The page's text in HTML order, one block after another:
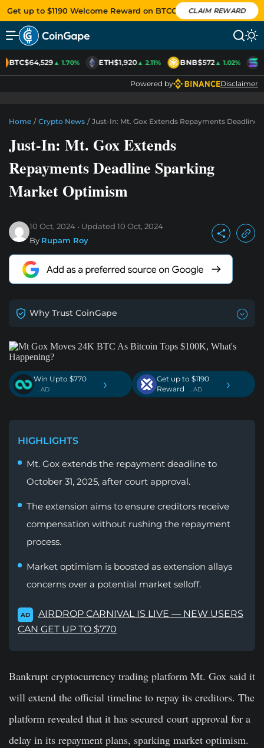
Get up to $1190 Welcome Reward on BTCC CLAIM REWARD
BTC$64,529▲ 1.70% ETH$1,920▲ 2.11% BNB$572▲ 1.02%
Powered by Disclaimer
Home / Crypto News / Just-In: Mt. Gox Extends Repayments Deadline
Just-In: Mt. Gox Extends
Repayments Deadline Sparking
Market Optimism
10 Oct, 2024 Updated 10 Oct, 2024
By Rupam Roy
Why Trust CoinGape
Win Upto $770
. AD ›
Get up to $1190
Reward
. AD ›
HIGHLIGHTS
Mt. Gox extends the repayment deadline to
October 31, 2025, after court approval.
The extension aims to ensure creditors receive
compensation without rushing the repayment
process.
Market optimism is boosted as extension allays
concerns over a potential market selloff.
AD
AIRDROP CARNIVAL IS LIVE — NEW USERS
CAN GET UP TO $770
Bankrupt cryptocurrency trading platform Mt. Gox said it
will extend the official timeline to repay its creditors. The
platform revealed that it has secured court approval for a
delay in its repayment plans, sparking market optimism.